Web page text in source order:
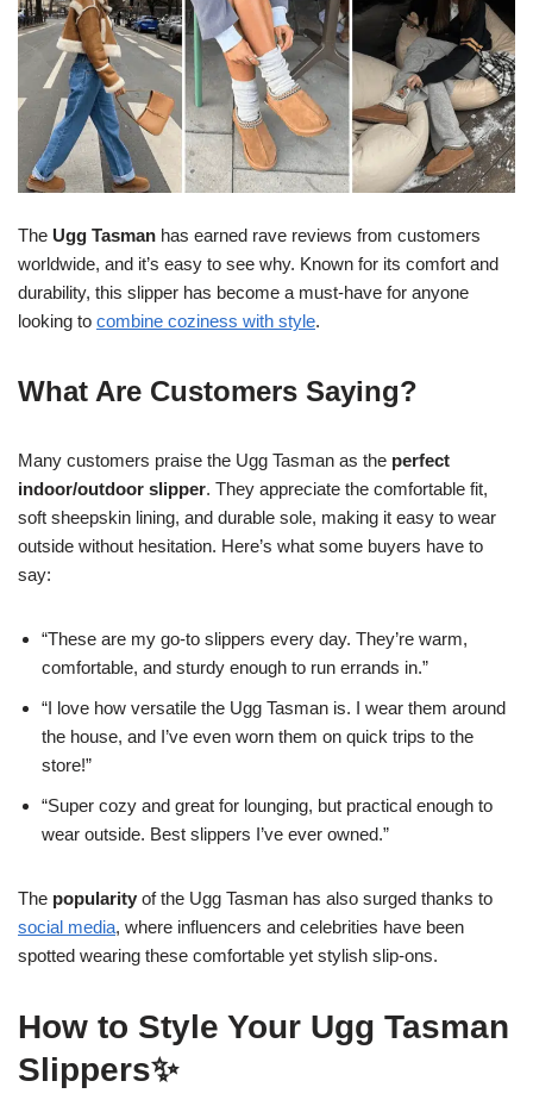
The Ugg Tasman has earned rave reviews from customers
worldwide, and it’s easy to see why. Known for its comfort and
durability, this slipper has become a must-have for anyone
looking to combine coziness with style.
What Are Customers Saying?
Many customers praise the Ugg Tasman as the perfect
indoor/outdoor slipper. They appreciate the comfortable fit,
soft sheepskin lining, and durable sole, making it easy to wear
outside without hesitation. Here’s what some buyers have to
say:
“These are my go-to slippers every day. They’re warm,
comfortable, and sturdy enough to run errands in.”
“I love how versatile the Ugg Tasman is. I wear them around
the house, and I’ve even worn them on quick trips to the
store!”
“Super cozy and great for lounging, but practical enough to
wear outside. Best slippers I’ve ever owned.”
The popularity of the Ugg Tasman has also surged thanks to
social media, where influencers and celebrities have been
spotted wearing these comfortable yet stylish slip-ons.
How to Style Your Ugg Tasman
Slippers✨